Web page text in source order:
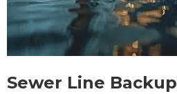
Sewer Line